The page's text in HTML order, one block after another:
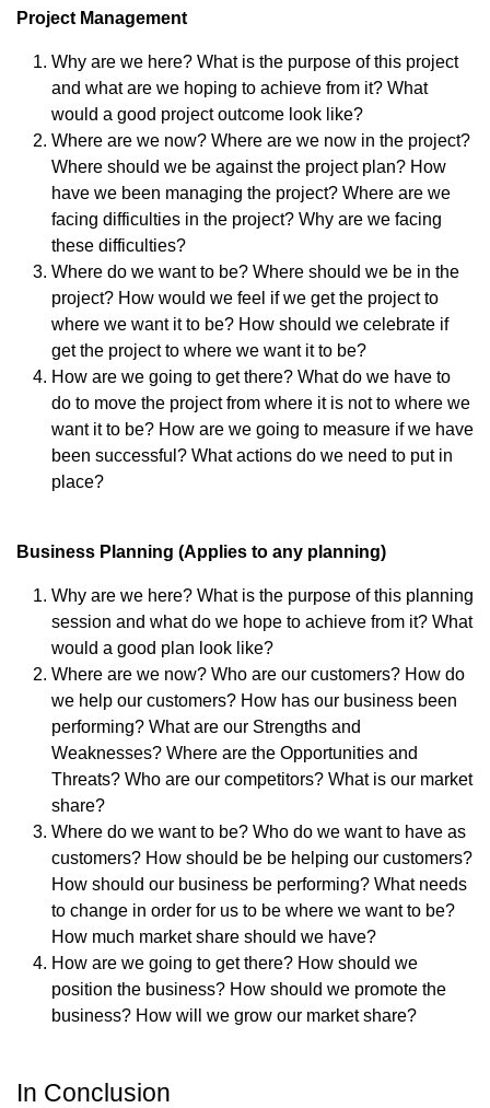
Project Management
Why are we here? What is the purpose of this project
and what are we hoping to achieve from it? What
would a good project outcome look like?
Where are we now? Where are we now in the project?
Where should we be against the project plan? How
have we been managing the project? Where are we
facing difficulties in the project? Why are we facing
these difficulties?
Where do we want to be? Where should we be in the
project? How would we feel if we get the project to
where we want it to be? How should we celebrate if
get the project to where we want it to be?
How are we going to get there? What do we have to
do to move the project from where it is not to where we
want it to be? How are we going to measure if we have
been successful? What actions do we need to put in
place?
Business Planning (Applies to any planning)
Why are we here? What is the purpose of this planning
session and what do we hope to achieve from it? What
would a good plan look like?
Where are we now? Who are our customers? How do
we help our customers? How has our business been
performing? What are our Strengths and
Weaknesses? Where are the Opportunities and
Threats? Who are our competitors? What is our market
share?
Where do we want to be? Who do we want to have as
customers? How should be be helping our customers?
How should our business be performing? What needs
to change in order for us to be where we want to be?
How much market share should we have?
How are we going to get there? How should we
position the business? How should we promote the
business? How will we grow our market share?
In Conclusion